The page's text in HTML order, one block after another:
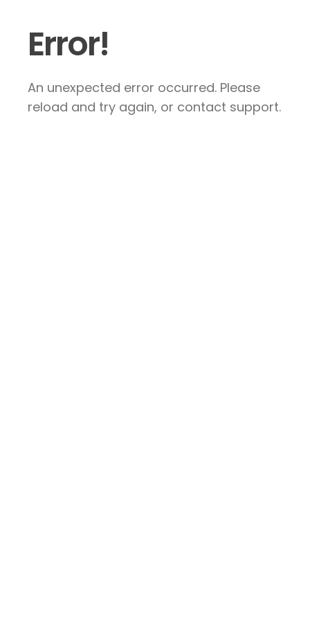
Error!
An unexpected error occurred. Please
reload and try again, or contact support.